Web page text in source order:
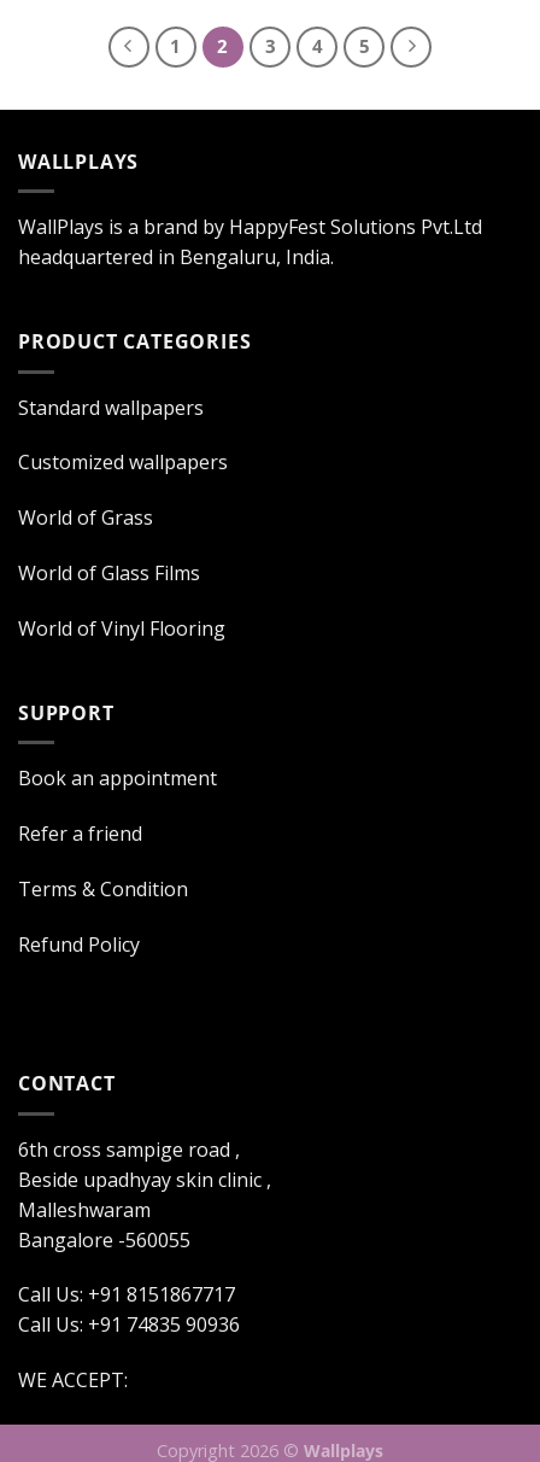
1 2 3 4 5
WALLPLAYS
WallPlays is a brand by HappyFest Solutions Pvt.Ltd
headquartered in Bengaluru, India.
PRODUCT CATEGORIES
Standard wallpapers
Customized wallpapers
World of Grass
World of Glass Films
World of Vinyl Flooring
SUPPORT
Book an appointment
Refer a friend
Terms & Condition
Refund Policy
CONTACT
6th cross sampige road ,
Beside upadhyay skin clinic ,
Malleshwaram
Bangalore -560055
Call Us: +91 8151867717
Call Us: +91 74835 90936
WE ACCEPT:
Copyright 2026 © Wallplays